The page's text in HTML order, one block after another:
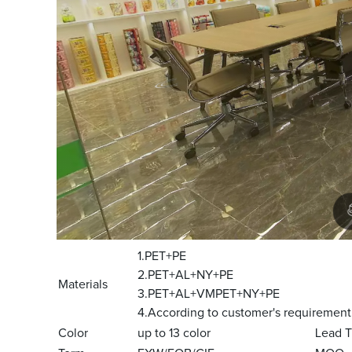
Materials
1.PET+PE
2.PET+AL+NY+PE
3.PET+AL+VMPET+NY+PE
4.According to customer's requirement
Color
up to 13 color
Lead